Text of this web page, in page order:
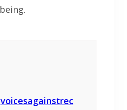
voicesagainstrec